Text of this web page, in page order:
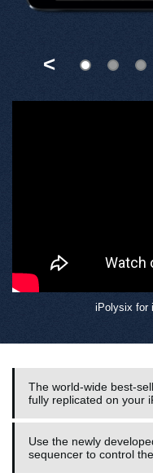
<
iPolysix for
The world-wide best-
fully replicated on your
Use the newly
sequencer to control